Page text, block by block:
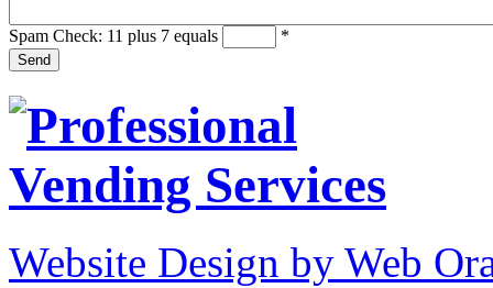
Spam Check: 11 plus 7 equals *
Website Design by Web